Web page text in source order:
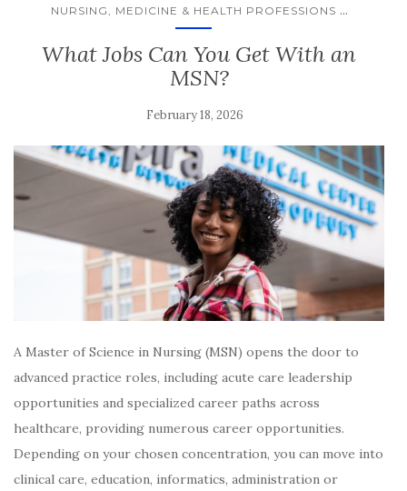
NURSING, MEDICINE & HEALTH PROFESSIONS ...
What Jobs Can You Get With an
MSN?
February 18, 2026
A Master of Science in Nursing (MSN) opens the door to
advanced practice roles, including acute care leadership
opportunities and specialized career paths across
healthcare, providing numerous career opportunities.
Depending on your chosen concentration, you can move into
clinical care, education, informatics, administration or